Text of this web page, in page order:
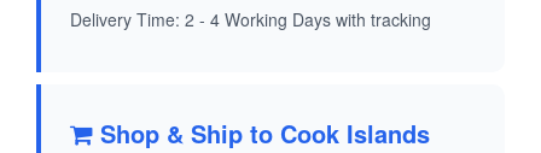
Delivery Time: 2 - 4 Working Days with tracking
Shop & Ship to Cook Islands